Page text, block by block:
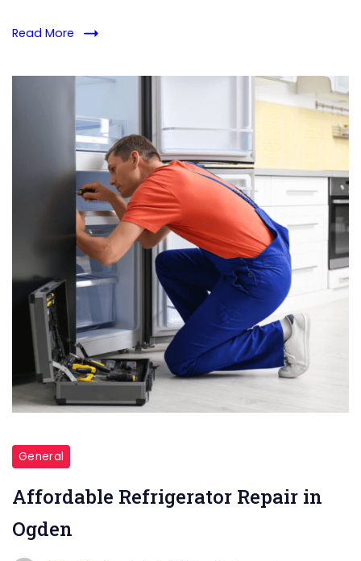
Read More
Repair
General
Affordable Refrigerator Repair in
Ogden